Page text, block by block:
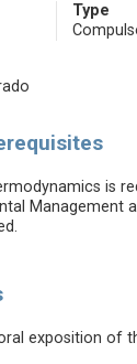
Type
is
Management
exposition of